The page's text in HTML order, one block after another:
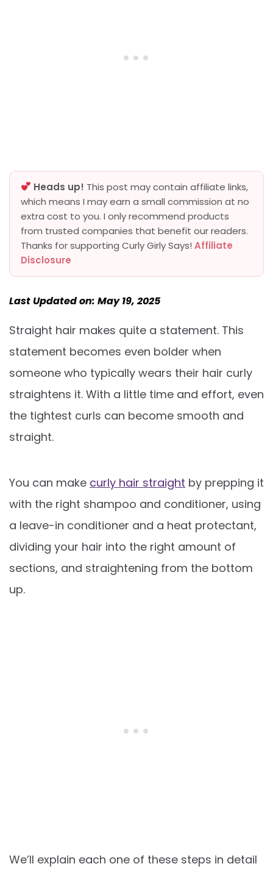
Heads up! This post may contain affiliate links,
which means I may earn a small commission at no
extra cost to you. I only recommend products
from trusted companies that benefit our readers.
Thanks for supporting Curly Girly Says! Affiliate
Disclosure
Last Updated on: May 19, 2025
Straight hair makes quite a statement. This
statement becomes even bolder when
someone who typically wears their hair curly
straightens it. With a little time and effort, even
the tightest curls can become smooth and
straight.
You can make curly hair straight by prepping it
with the right shampoo and conditioner, using
a leave-in conditioner and a heat protectant,
dividing your hair into the right amount of
sections, and straightening from the bottom
up.
We’ll explain each one of these steps in detail